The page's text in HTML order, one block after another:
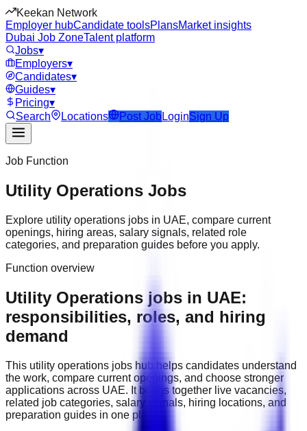
Keekan Network
Employer hubCandidate toolsPlansMarket insights
Dubai Job ZoneTalent platform
Jobs▾
Employers▾
Candidates▾
Guides▾
Pricing▾
Search
Locations Post Job LoginSign Up
Job Function
Utility Operations Jobs
Explore utility operations jobs in UAE, compare current
openings, hiring areas, salary signals, related role
categories, and preparation guides before you apply.
Function overview
Utility Operations jobs in UAE:
responsibilities, roles, and hiring
demand
This utility operations jobs hub helps candidates understand
the work, compare current openings, and choose stronger
applications across UAE. It brings together live vacancies,
related job categories, salary signals, hiring locations, and
preparation guides in one place.